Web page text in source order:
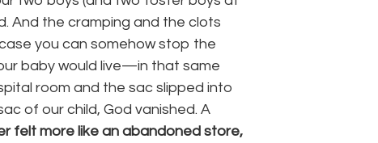
And the cramping and the clots
you can somehow stop the
baby would live—in that same
room and the sac slipped into
of our child, God vanished. A
felt more like an abandoned store,